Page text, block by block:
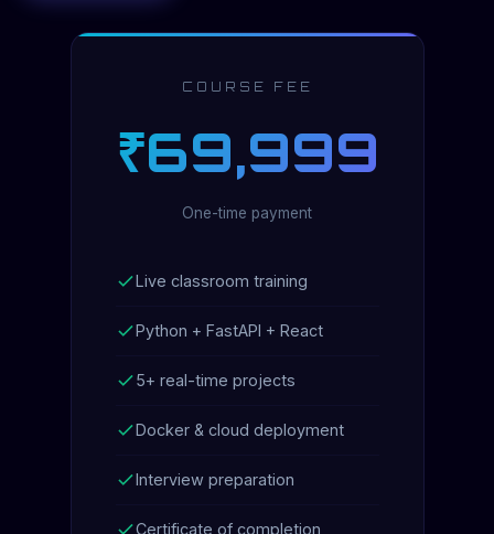
COURSE FEE
₹69,999
One-time payment
Live classroom training
Python + FastAPI + React
5+ real-time projects
Docker & cloud deployment
Interview preparation
Certificate of completion